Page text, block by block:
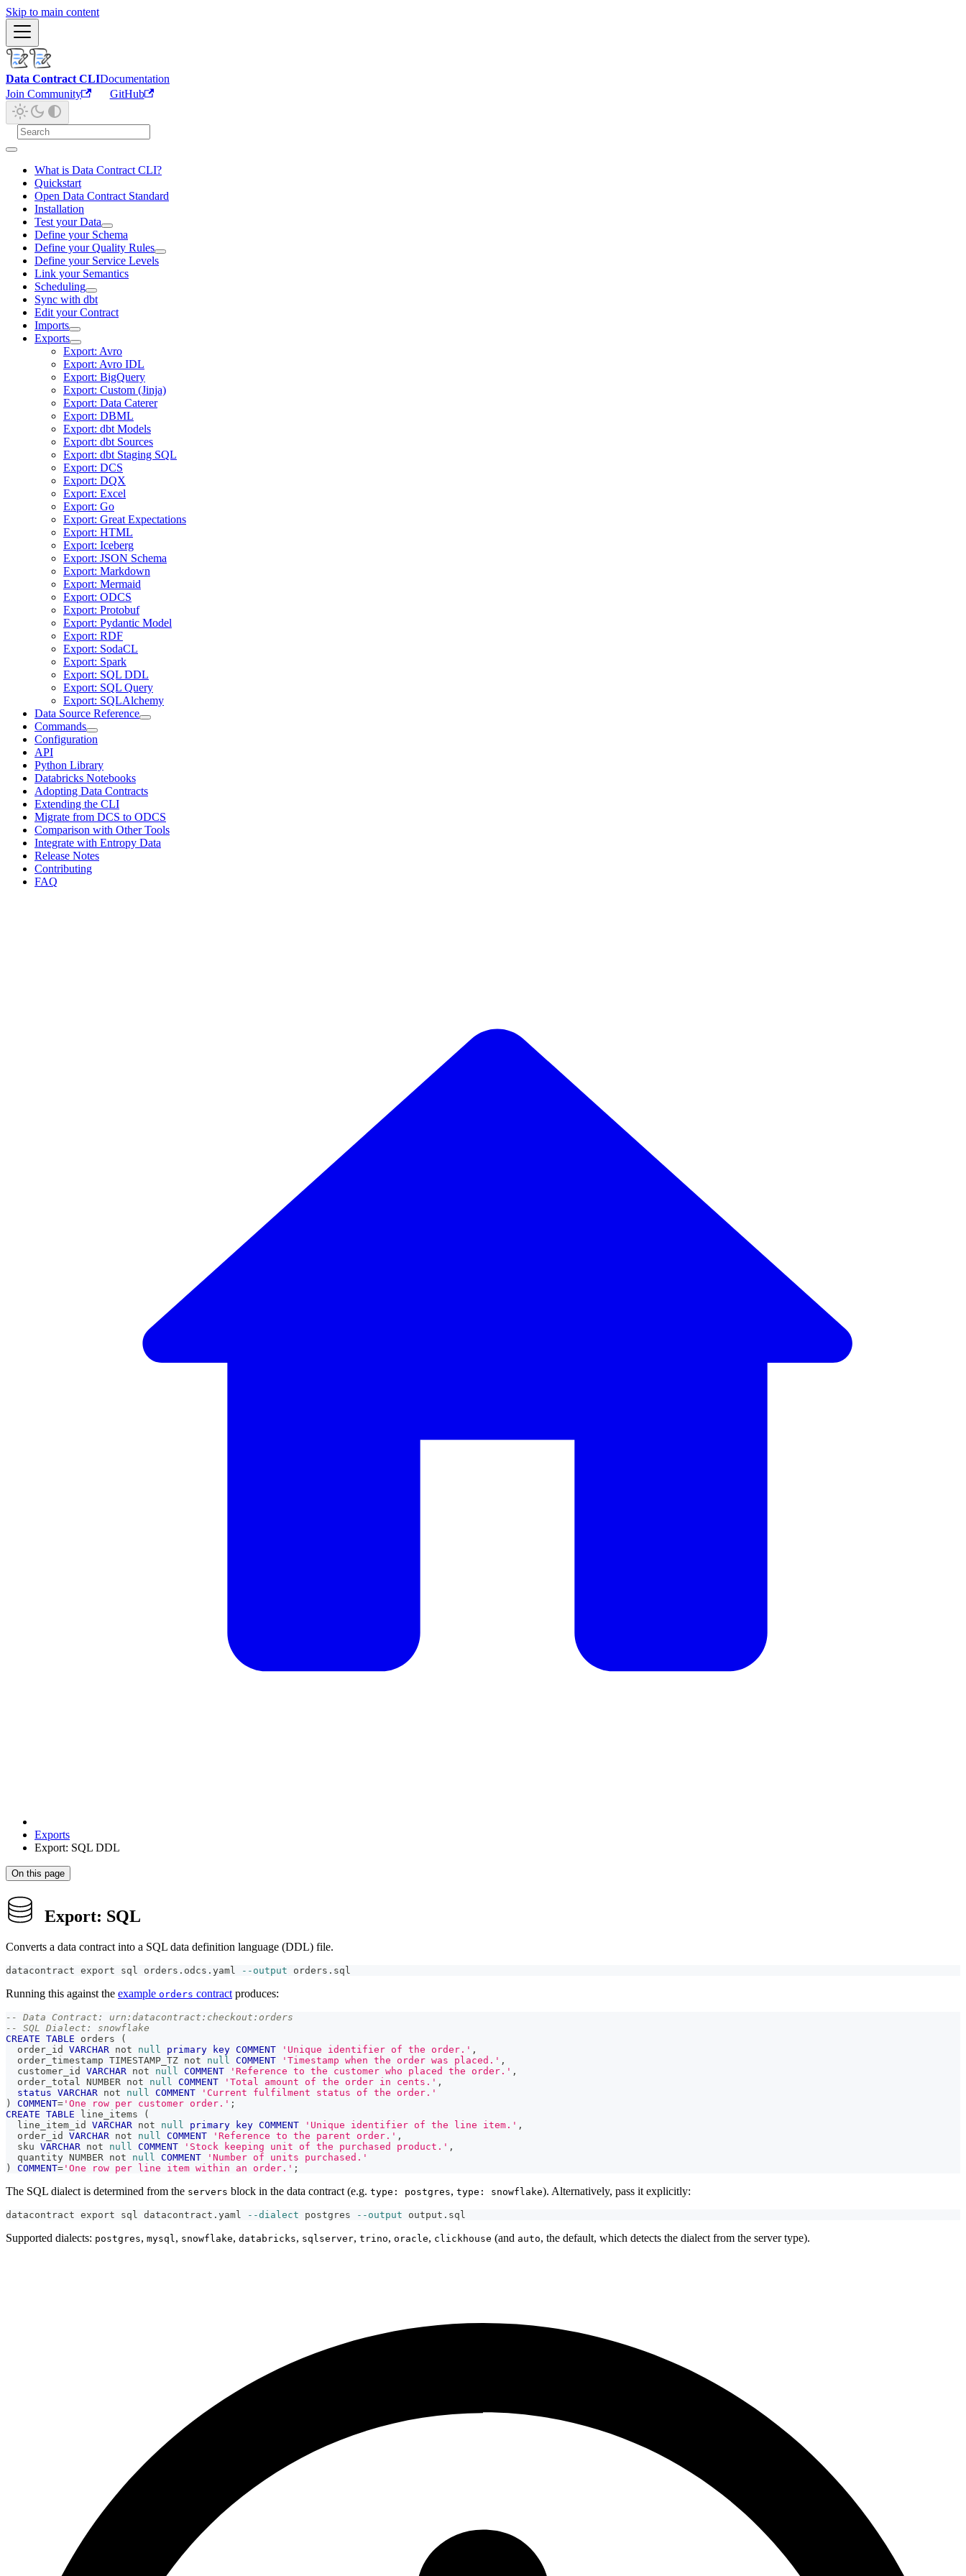
Skip to main content
Data Contract CLIDocumentation
Join Community
GitHub
What is Data Contract CLI?
Quickstart
Open Data Contract Standard
Installation
Test your Data
Define your Schema
Define your Quality Rules
Define your Service Levels
Link your Semantics
Scheduling
Sync with dbt
Edit your Contract
Imports
Exports
Export: Avro
Export: Avro IDL
Export: BigQuery
Export: Custom (Jinja)
Export: Data Caterer
Export: DBML
Export: dbt Models
Export: dbt Sources
Export: dbt Staging SQL
Export: DCS
Export: DQX
Export: Excel
Export: Go
Export: Great Expectations
Export: HTML
Export: Iceberg
Export: JSON Schema
Export: Markdown
Export: Mermaid
Export: ODCS
Export: Protobuf
Export: Pydantic Model
Export: RDF
Export: SodaCL
Export: Spark
Export: SQL DDL
Export: SQL Query
Export: SQLAlchemy
Data Source Reference
Commands
Configuration
API
Python Library
Databricks Notebooks
Adopting Data Contracts
Extending the CLI
Migrate from DCS to ODCS
Comparison with Other Tools
Integrate with Entropy Data
Release Notes
Contributing
FAQ
Exports
Export: SQL DDL
On this page
Export: SQL
Converts a data contract into a SQL data definition language (DDL) file.
datacontract export sql orders.odcs.yaml --output orders.sql
Running this against the example orders contract produces:
-- Data Contract: urn:datacontract:checkout:orders
-- SQL Dialect: snowflake
CREATE TABLE orders
(
  order_id
VARCHAR not null primary key COMMENT 'Unique identifier of the order.' ,
  order_timestamp TIMESTAMP_TZ
not null COMMENT 'Timestamp when the order was placed.' ,
  customer_id
VARCHAR not null COMMENT 'Reference to the customer who placed the order.' ,
  order_total NUMBER
not null COMMENT 'Total amount of the order in cents.' ,
status VARCHAR not null COMMENT
'Current fulfilment status of the order.'
)
COMMENT= 'One row per customer order.' ;
CREATE TABLE line_items
(
  line_item_id
VARCHAR not null primary key COMMENT 'Unique identifier of the line item.' ,
  order_id
VARCHAR not null COMMENT 'Reference to the parent order.' ,
  sku
VARCHAR not null COMMENT 'Stock keeping unit of the purchased product.' ,
  quantity NUMBER
not null COMMENT
'Number of units purchased.'
)
COMMENT= 'One row per line item within an order.' ;
The SQL dialect is determined from the servers block in the data contract (e.g. type: postgres, type: snowflake). Alternatively, pass it explicitly:
datacontract export sql datacontract.yaml --dialect postgres --output output.sql
Supported dialects: postgres, mysql , snowflake, databricks, sqlserver, trino, oracle, clickhouse (and auto, the default, which detects the dialect from the server type).